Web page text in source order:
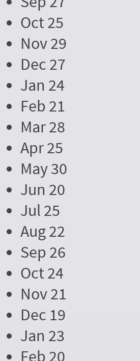
Oct 25
Nov 29
Dec 27
Jan 24
Feb 21
Mar 28
Apr 25
May 30
Jun 20
Jul 25
Aug 22
Sep 26
Oct 24
Nov 21
Dec 19
Jan 23
Feb 20